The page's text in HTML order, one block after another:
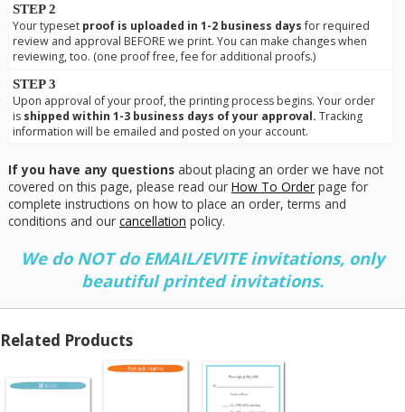
STEP 2
Your typeset proof is uploaded in 1-2 business daysfor required
review and approval BEFORE we print. You can make changes when
reviewing, too. (one proof free, fee for additional proofs.)
STEP 3
Upon approval of your proof, the printing process begins. Your order
is shipped within 1-3 business days of your approval. Tracking
information will be emailed and posted on your account.
If you have any questionsabout placing an order we have not
covered on this page, please read our How To Orderpage for
complete instructions on how to place an order, terms and
conditions and our cancellation policy.
We do NOT do EMAIL/EVITE invitations, only
beautiful printed invitations.
Related Products